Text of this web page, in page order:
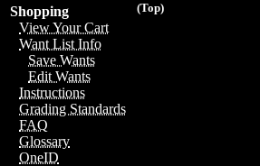
(Top)
Shopping
View Your Cart
Want List Info
Save Wants
Edit Wants
Instructions
Grading Standards
FAQ
Glossary
OneID